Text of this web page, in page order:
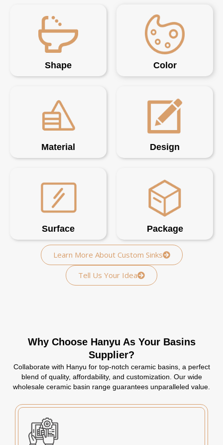
Shape Color
Material Design
Surface Package
Learn More About Custom Sinks
Tell Us Your Idea
Why Choose Hanyu As Your Basins
Supplier?
Collaborate with Hanyu for top-notch ceramic basins, a perfect
blend of quality, affordability, and customization. Our wide
wholesale ceramic basin range guarantees unparalleled value.